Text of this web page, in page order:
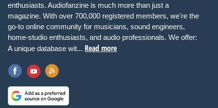
enthusiasts. Audiofanzine is much more than just a
magazine. With over 700,000 registered members, we're the
go-to online community for musicians, sound engineers,
home-studio enthusiasts, and audio professionals. We offer:
A unique database wit... Read more